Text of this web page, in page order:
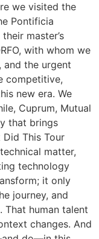
we visited the
Pontificia
master’s
with whom we
and the urgent
competitive,
new era. We
Cuprum, Mutual
that brings
This Tour
matter,
technology
it only
journey, and
That human talent
changes. And